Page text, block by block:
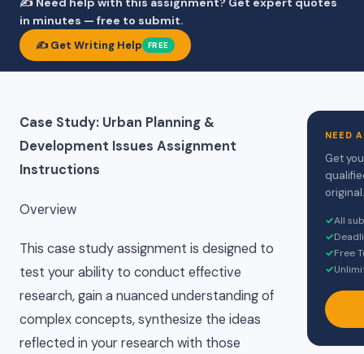
in minutes — free to submit.
✍️ Get Writing Help FREE
Case Study: Urban Planning &
Development Issues Assignment
Instructions
Overview
This case study assignment is designed to
test your ability to conduct effective
research, gain a nuanced understanding of
complex concepts, synthesize the ideas
reflected in your research with those
NEED
Get
original.
✓All
✓
✓Free
✓